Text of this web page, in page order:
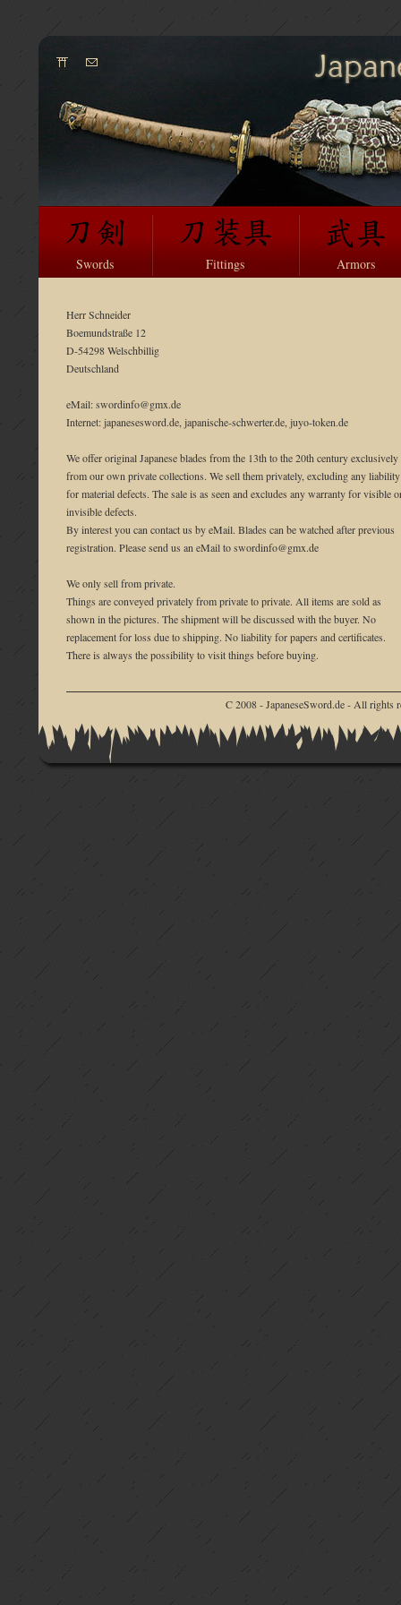
Swords Fittings Armors
Herr Schneider
Boemundstraße 12
D-54298 Welschbillig
Deutschland
eMail: swordinfo@gmx.de
Internet: japanesesword.de, japanische-schwerter.de, juyo-token.de
We offer original Japanese blades from the 13th to the 20th century exclusively
from our own private collections. We sell them privately, excluding any liability
for material defects. The sale is as seen and excludes any warranty for visible
invisible defects.
By interest you can contact us by eMail. Blades can be watched after previous
registration. Please send us an eMail to swordinfo@gmx.de
We only sell from private.
Things are conveyed privately from private to private. All items are sold as
shown in the pictures. The shipment will be discussed with the buyer. No
replacement for loss due to shipping. No liability for papers and certificates.
There is always the possibility to visit things before buying.
C 2008 - JapaneseSword.de - All rights